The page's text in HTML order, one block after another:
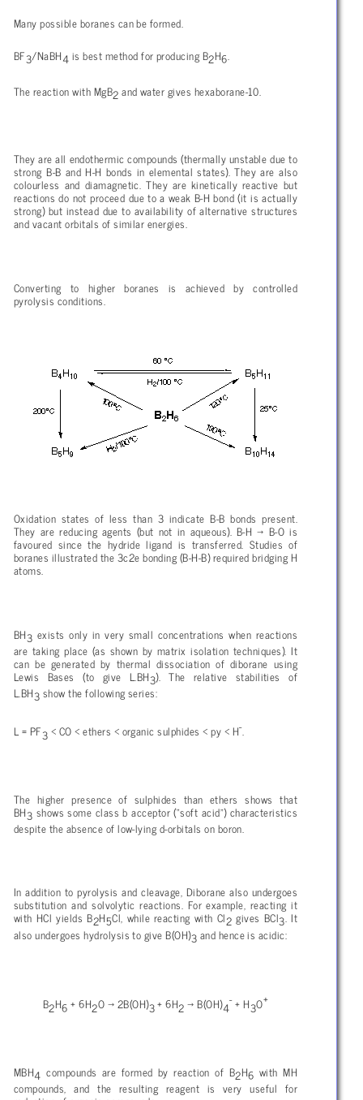
Many possible boranes can be formed.
BF3/NaBH4is best method for producing B2H6.
The reaction with MgB2and water gives hexaborane-10.
They are all endothermic compounds (thermally unstable due to
strong B-B and H-H bonds in elemental states). They are also
colourless and diamagnetic. They are kinetically reactive but
reactions do not proceed due to a weak B-H bond (it is actually
strong) but instead due to availability of alternative structures
and vacant orbitals of similar energies.
Converting to higher boranes is achieved by controlled
pyrolysis conditions.
Oxidation states of less than 3 indicate B-B bonds present.
They are reducing agents (but not in aqueous). B-H→ B-O is
favoured since the hydride ligand is transferred. Studies of
boranes illustrated the 3c2e bonding (B-H-B) required bridging H
atoms.
BH3 exists only in very small concentrations when reactions
are taking place (as shown by matrix isolation techniques). It
can be generated by thermal dissociation of diborane using
Lewis Bases (to give L.BH3). The relative stabilities of
L.BH3show the following series:
L = PF3< CO < ethers < organic sulphides < py < H-.
The higher presence of sulphides than ethers shows that
BH3 shows some class b acceptor (“soft acid”) characteristics
despite the absence of low-lying d-orbitals on boron.
In addition to pyrolysis and cleavage, Diborane also undergoes
substitution and solvolytic reactions. For example, reacting it
with HCl yields B2H5Cl, while reacting with Cl2 gives BCl3. It
also undergoes hydrolysis to give B(OH)3and hence is acidic:
B2H6+ 6H2O → 2B(OH)3+ 6H2→ B(OH)4-+ H3O+
MBH4 compounds are formed by reaction of B2H6 with MH
compounds, and the resulting reagent is very useful for